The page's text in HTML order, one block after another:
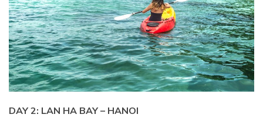
DAY 2: LAN HA BAY – HANOI